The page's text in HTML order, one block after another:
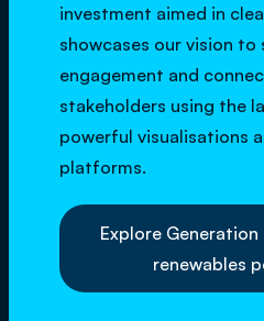
investment aimed in
showcases our vision
engagement and
stakeholders using the
powerful visualisations
platforms.
Explore
renewables